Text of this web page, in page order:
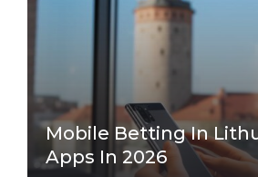
Mobile Betting In
Apps In 2026